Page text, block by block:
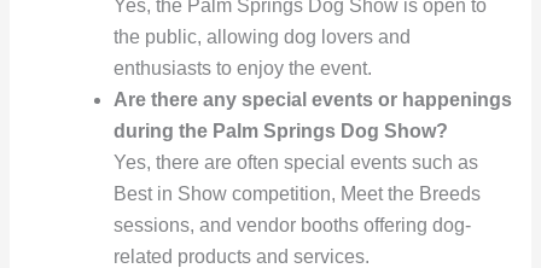
Yes, the Palm Springs Dog Show is open to
the public, allowing dog lovers and
enthusiasts to enjoy the event.
Are there any special events or happenings
during the Palm Springs Dog Show?
Yes, there are often special events such as
Best in Show competition, Meet the Breeds
sessions, and vendor booths offering dog-
related products and services.